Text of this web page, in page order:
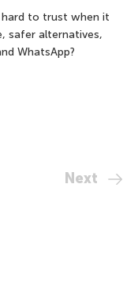
hard to trust when it
safer alternatives,
WhatsApp?
Next